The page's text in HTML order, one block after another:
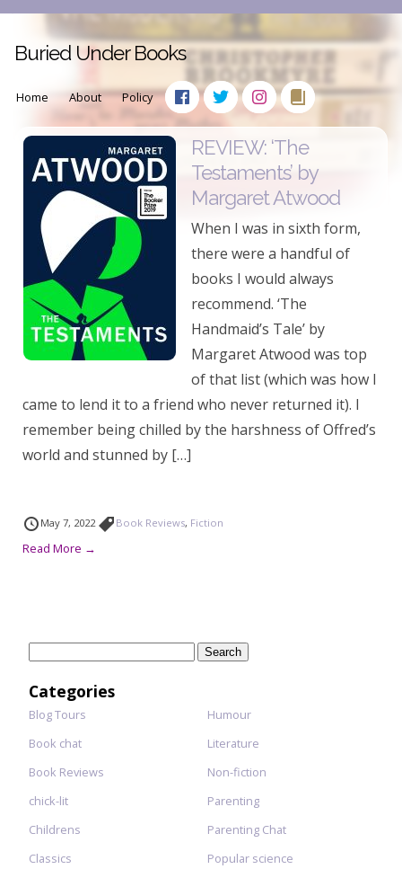
Buried Under Books
Home About Policy
REVIEW: ‘The
Testaments’ by
Margaret Atwood
When I was in sixth form,
there were a handful of
books I would always
recommend. ‘The
Handmaid’s Tale’ by
Margaret Atwood was top
of that list (which was how I
came to lend it to a friend who never returned it). I
remember being chilled by the harshness of Offred’s
world and stunned by […]
May 7, 2022 Book Reviews, Fiction
Read More →
Categories
Blog Tours
Book chat
Book Reviews
chick-lit
Childrens
Classics
Humour
Literature
Non-fiction
Parenting
Parenting Chat
Popular science